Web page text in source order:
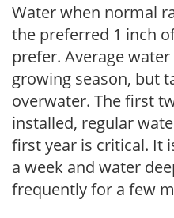
Water when normal
the preferred 1 inch
prefer. Average
growing season, but
overwater. The first
installed, regular
first year is critical. It
a week and water
frequently for a few